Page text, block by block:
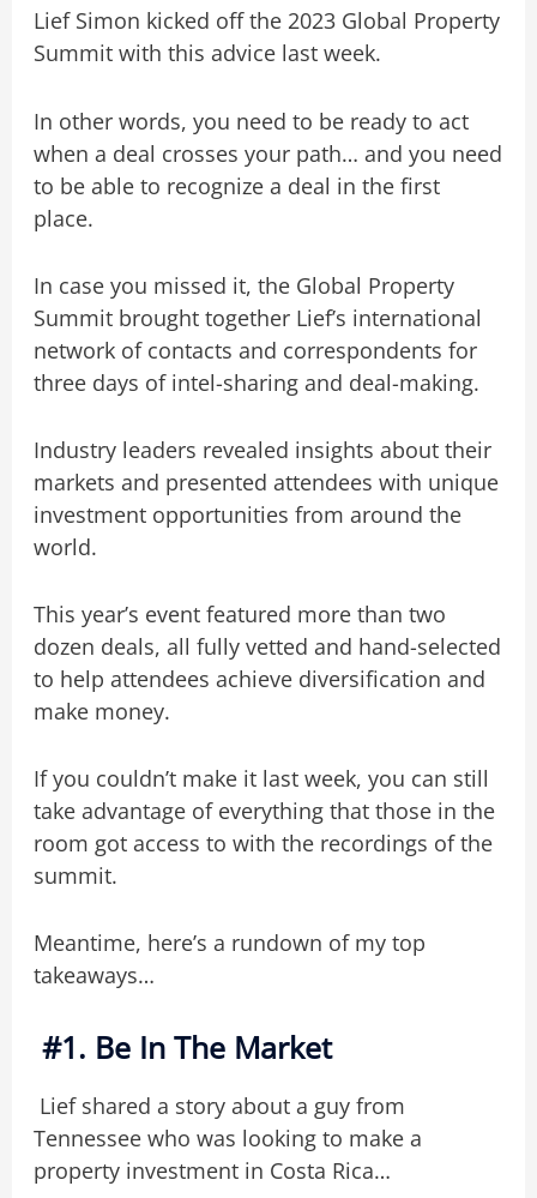
Lief Simon kicked off the 2023 Global Property
Summit with this advice last week.
In other words, you need to be ready to act
when a deal crosses your path… and you need
to be able to recognize a deal in the first
place.
In case you missed it, the Global Property
Summit brought together Lief’s international
network of contacts and correspondents for
three days of intel-sharing and deal-making.
Industry leaders revealed insights about their
markets and presented attendees with unique
investment opportunities from around the
world.
This year’s event featured more than two
dozen deals, all fully vetted and hand-selected
to help attendees achieve diversification and
make money.
If you couldn’t make it last week, you can still
take advantage of everything that those in the
room got access to with the recordings of the
summit.
Meantime, here’s a rundown of my top
takeaways…
#1. Be In The Market
Lief shared a story about a guy from
Tennessee who was looking to make a
property investment in Costa Rica…